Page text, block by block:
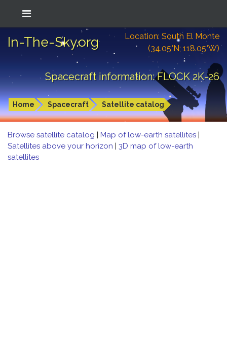
In-The-Sky.org
Location: South El Monte
(34.05°N; 118.05°W)
Spacecraft information: FLOCK 2K-26
Home Spacecraft Satellite catalog
Browse satellite catalog | Map of low-earth satellites |
Satellites above your horizon | 3D map of low-earth
satellites